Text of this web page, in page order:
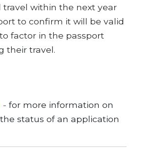
travel within the next year
to confirm it will be valid
factor in the passport
their travel.
- for more information on
status of an application